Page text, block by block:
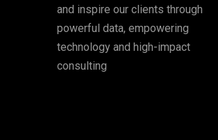
and inspire our clients through
powerful data, empowering
technology and high-impact
consulting